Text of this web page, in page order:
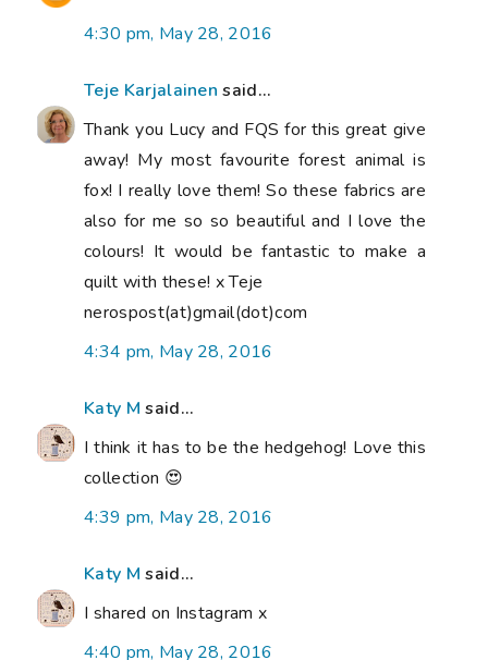
4:30 pm, May 28, 2016
Teje Karjalainen said...
Thank you Lucy and FQS for this great give
away! My most favourite forest animal is
fox! I really love them! So these fabrics are
also for me so so beautiful and I love the
colours! It would be fantastic to make a
quilt with these! x Teje
nerospost(at)gmail(dot)com
4:34 pm, May 28, 2016
Katy M said...
I think it has to be the hedgehog! Love this
collection 😍
4:39 pm, May 28, 2016
Katy M said...
I shared on Instagram x
4:40 pm, May 28, 2016